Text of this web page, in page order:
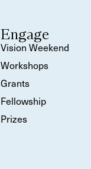
Engage
Vision Weekend
Workshops
Grants
Fellowship
Prizes